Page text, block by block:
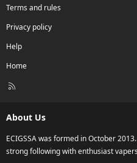
Terms and rules
Privacy policy
Help
Home
R
About Us
ECIGSSA was formed in October
strong following with enthusiast